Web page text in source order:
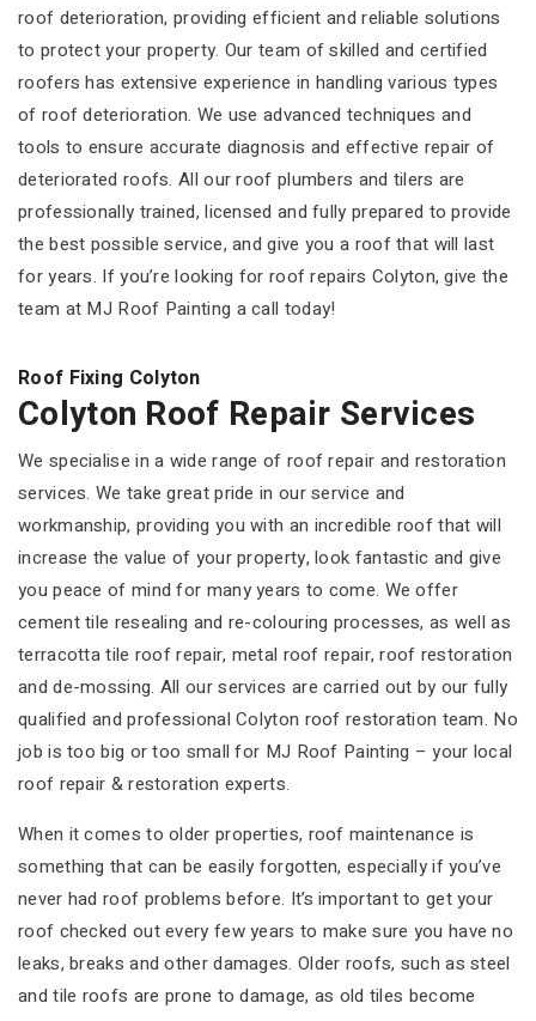
roof deterioration, providing efficient and reliable solutions
to protect your property. Our team of skilled and certified
roofers has extensive experience in handling various types
of roof deterioration. We use advanced techniques and
tools to ensure accurate diagnosis and effective repair of
deteriorated roofs. All our roof plumbers and tilers are
professionally trained, licensed and fully prepared to provide
the best possible service, and give you a roof that will last
for years. If you’re looking for roof repairs Colyton, give the
team at MJ Roof Painting a call today!
Roof Fixing Colyton
Colyton Roof Repair Services
We specialise in a wide range of roof repair and restoration
services. We take great pride in our service and
workmanship, providing you with an incredible roof that will
increase the value of your property, look fantastic and give
you peace of mind for many years to come. We offer
cement tile resealing and re-colouring processes, as well as
terracotta tile roof repair, metal roof repair, roof restoration
and de-mossing. All our services are carried out by our fully
qualified and professional Colyton roof restoration team. No
job is too big or too small for MJ Roof Painting – your local
roof repair & restoration experts.
When it comes to older properties, roof maintenance is
something that can be easily forgotten, especially if you’ve
never had roof problems before. It’s important to get your
roof checked out every few years to make sure you have no
leaks, breaks and other damages. Older roofs, such as steel
and tile roofs are prone to damage, as old tiles become